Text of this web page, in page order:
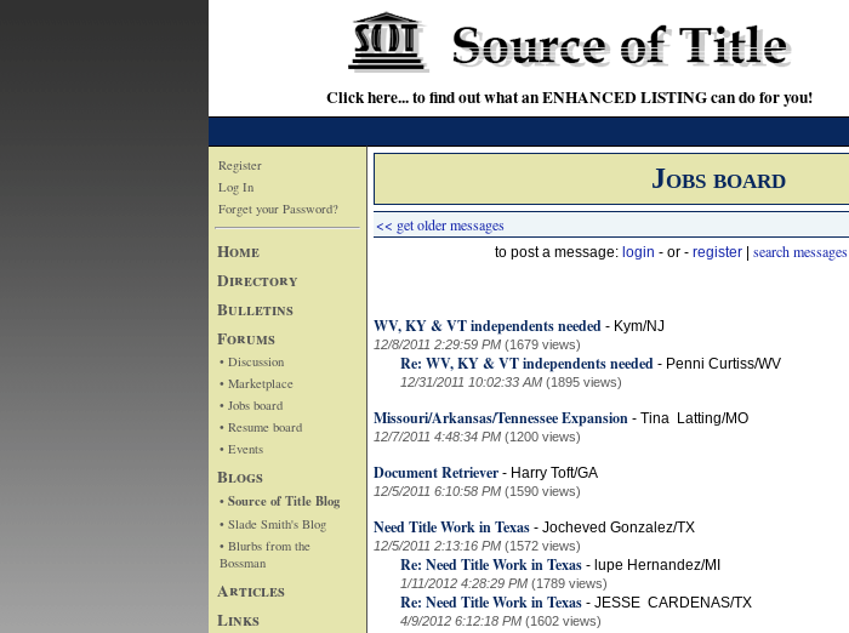
Click here... to find out what an ENHANCED LISTING can do for you!
Register
Log In
Forget your Password?
Home
Directory
Bulletins
Forums
• Discussion
• Marketplace
• Jobs board
• Resume board
• Events
Blogs
• Source of Title Blog
• Slade Smith's Blog
• Blurbs from the
Bossman
Articles
Links
Jobs board
<< get older messages
to post a message: login - or - register search messages
WV, KY & VT independents needed - Kym/NJ
12/8/2011 2:29:59 PM (1679 views)
Re: WV, KY & VT independents needed - Penni Curtiss/WV
12/31/2011 10:02:33 AM (1895 views)
Missouri/Arkansas/Tennessee Expansion - Tina Latting/MO
12/7/2011 4:48:34 PM (1200 views)
Document Retriever - Harry Toft/GA
12/5/2011 6:10:58 PM (1590 views)
Need Title Work in Texas - Jocheved Gonzalez/TX
12/5/2011 2:13:16 PM (1572 views)
Re: Need Title Work in Texas - lupe Hernandez/MI
1/11/2012 4:28:29 PM (1789 views)
Re: Need Title Work in Texas - JESSE CARDENAS/TX
4/9/2012 6:12:18 PM (1602 views)